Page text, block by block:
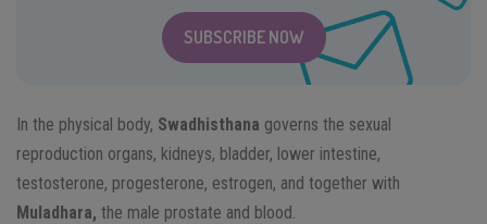
SUBSCRIBE NOW
In the physical body, Swadhisthana governs the sexual
reproduction organs, kidneys, bladder, lower intestine,
testosterone, progesterone, estrogen, and together with
Muladhara, the male prostate and blood.